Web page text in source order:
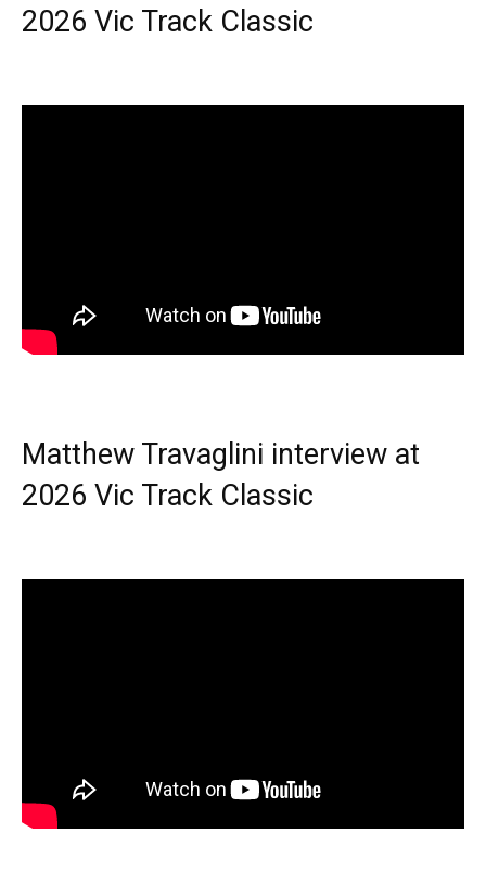
2026 Vic Track Classic
Matthew Travaglini interview at
2026 Vic Track Classic